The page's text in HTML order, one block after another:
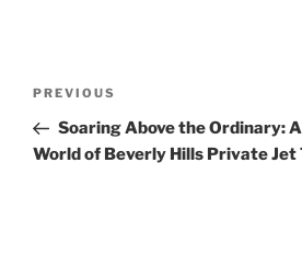
Previous
Post
PREVIOUS
Soaring Above the Ordinary:
World of Beverly Hills Private Jet